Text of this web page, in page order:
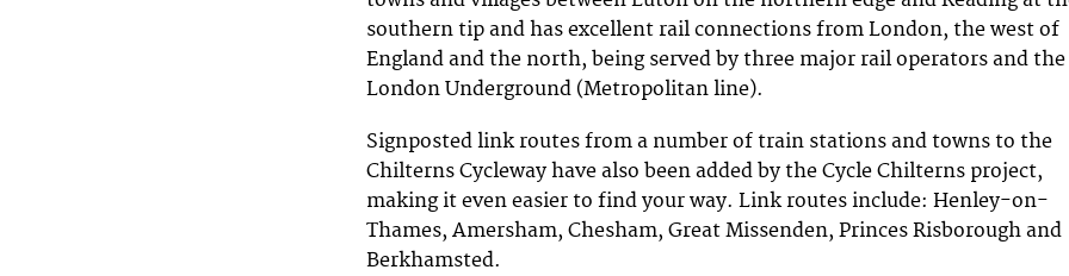
southern tip and has excellent rail connections from London, the west of
England and the north, being served by three major rail operators and the
London Underground (Metropolitan line).
Signposted link routes from a number of train stations and towns to the
Chilterns Cycleway have also been added by the Cycle Chilterns project,
making it even easier to find your way. Link routes include: Henley-on-
Thames, Amersham, Chesham, Great Missenden, Princes Risborough and
Berkhamsted.